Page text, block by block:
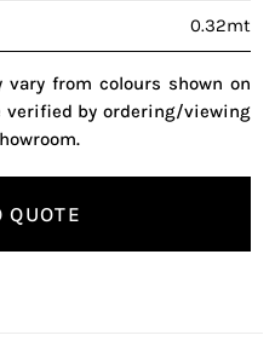
0.32mt
from colours shown on
verified by ordering/viewing
QUOTE